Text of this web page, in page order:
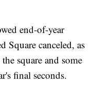
end-of-year
Square canceled, as
square and some
final seconds.